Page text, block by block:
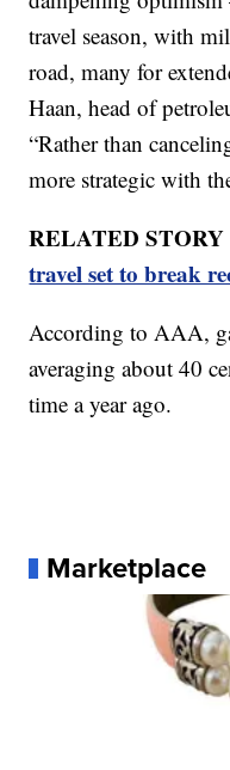
travel season, with
road, many for
Haan, head of
“Rather than
more strategic with
RELATED
travel set to break
According to AAA,
averaging about 40
time a year ago.
Marketplace